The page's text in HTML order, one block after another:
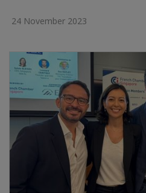
24 November 2023